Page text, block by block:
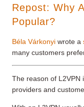
Repost: Why
Popular?
Béla Várkonyi wrote a
many customers
The reason of L2VPN
providers and